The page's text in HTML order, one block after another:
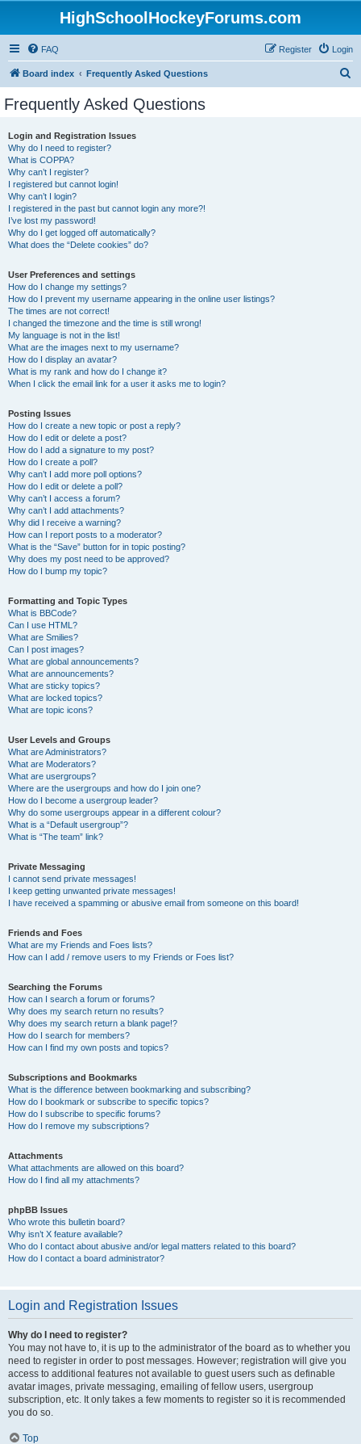
HighSchoolHockeyForums.com
FAQ Login
Register
Board index Frequently Asked Questions
Frequently Asked Questions
Login and Registration Issues
Why do I need to register?
What is COPPA?
Why can’t I register?
I registered but cannot login!
Why can’t I login?
I registered in the past but cannot login any more?!
I’ve lost my password!
Why do I get logged off automatically?
What does the “Delete cookies” do?
User Preferences and settings
How do I change my settings?
How do I prevent my username appearing in the online user listings?
The times are not correct!
I changed the timezone and the time is still wrong!
My language is not in the list!
What are the images next to my username?
How do I display an avatar?
What is my rank and how do I change it?
When I click the email link for a user it asks me to login?
Posting Issues
How do I create a new topic or post a reply?
How do I edit or delete a post?
How do I add a signature to my post?
How do I create a poll?
Why can’t I add more poll options?
How do I edit or delete a poll?
Why can’t I access a forum?
Why can’t I add attachments?
Why did I receive a warning?
How can I report posts to a moderator?
What is the “Save” button for in topic posting?
Why does my post need to be approved?
How do I bump my topic?
Formatting and Topic Types
What is BBCode?
Can I use HTML?
What are Smilies?
Can I post images?
What are global announcements?
What are announcements?
What are sticky topics?
What are locked topics?
What are topic icons?
User Levels and Groups
What are Administrators?
What are Moderators?
What are usergroups?
Where are the usergroups and how do I join one?
How do I become a usergroup leader?
Why do some usergroups appear in a different colour?
What is a “Default usergroup”?
What is “The team” link?
Private Messaging
I cannot send private messages!
I keep getting unwanted private messages!
I have received a spamming or abusive email from someone on this board!
Friends and Foes
What are my Friends and Foes lists?
How can I add / remove users to my Friends or Foes list?
Searching the Forums
How can I search a forum or forums?
Why does my search return no results?
Why does my search return a blank page!?
How do I search for members?
How can I find my own posts and topics?
Subscriptions and Bookmarks
What is the difference between bookmarking and subscribing?
How do I bookmark or subscribe to specific topics?
How do I subscribe to specific forums?
How do I remove my subscriptions?
Attachments
What attachments are allowed on this board?
How do I find all my attachments?
phpBB Issues
Who wrote this bulletin board?
Why isn’t X feature available?
Who do I contact about abusive and/or legal matters related to this board?
How do I contact a board administrator?
Login and Registration Issues
Why do I need to register?
You may not have to, it is up to the administrator of the board as to whether you
need to register in order to post messages. However; registration will give you
access to additional features not available to guest users such as definable
avatar images, private messaging, emailing of fellow users, usergroup
subscription, etc. It only takes a few moments to register so it is recommended
you do so.
Top